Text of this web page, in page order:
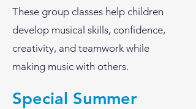
These group classes help children
develop musical skills, confidence,
creativity, and teamwork while
making music with others.
Special Summer